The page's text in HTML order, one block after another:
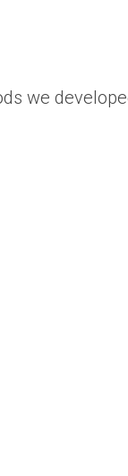
we